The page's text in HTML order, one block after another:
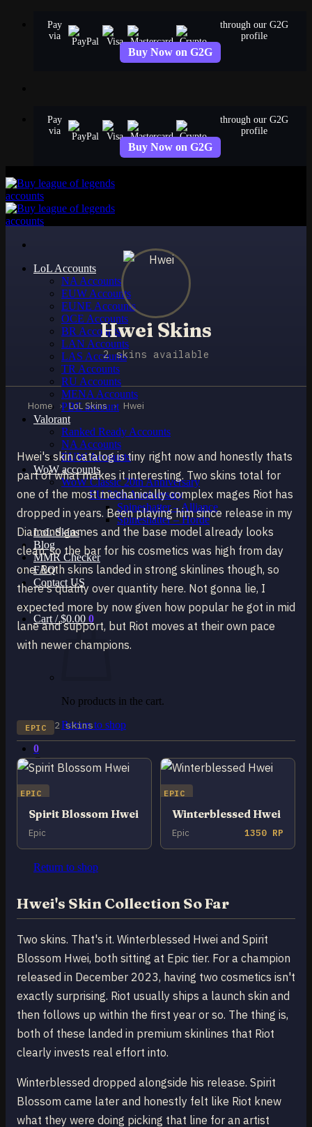
Pay
via
through our G2G
profile
Buy Now on G2G
Pay
via
through our G2G
profile
Buy Now on G2G
LoL Accounts
NA Accounts
EUW Accounts
EUNE Accounts
OCE Accounts
BR Accounts
LAN Accounts
LAS Accounts
TR Accounts
RU Accounts
MENA Accounts
PBE account
Valorant
Ranked Ready Account​s
NA Accounts
EUW Accounts
WoW accounts
WoW Classic 20th Anniversary
EU 20th Anniversary
Spineshatter – Alliance
Spineshatter – Horde
LoL Skins
Blog
MMR Checker
FAQ
Contact US
Cart /$0.00 0
No products in the cart.
Return to shop
0
Cart
Return to shop
Hwei Skins
2 skins available
Home › LoL Skins › Hwei
Hwei's skin catalog is tiny right now and honestly thats
part of what makes it interesting. Two skins total for
one of the most mechanically complex mages Riot has
dropped in years. Been playing him since release in my
Diamond games and the base model already looks
clean, so the bar for his cosmetics was high from day
one. Both skins landed in strong skinlines though, so
there's quality over quantity here. Not gonna lie, I
expected more by now given how popular he got in mid
lane and support, but Riot moves at their own pace
with newer champions.
EPIC 2 skins
EPIC
Spirit Blossom Hwei
Epic
EPIC
Winterblessed Hwei
Epic 1350 RP
Hwei's Skin Collection So Far
Two skins. That's it. Winterblessed Hwei and Spirit
Blossom Hwei, both sitting at Epic tier. For a champion
released in December 2023, having two cosmetics isn't
exactly surprising. Riot usually ships a launch skin and
then follows up within the first year or so. The thing is,
both of these landed in premium skinlines that Riot
clearly invests real effort into.
Winterblessed dropped alongside his release. Spirit
Blossom came later and honestly felt like Riot knew
what they were doing picking that line for an artist